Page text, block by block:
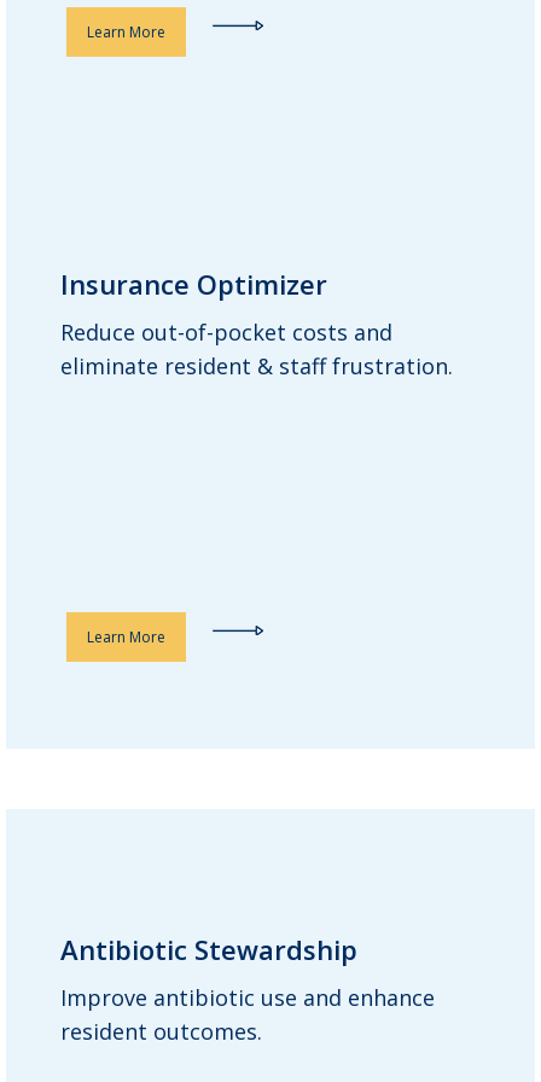
Learn More
Insurance Optimizer
Reduce out-of-pocket costs and
eliminate resident & staff frustration.
Insurance Optimizer
Guardian works across all physicians
and insurance companies with
Learn More
Antibiotic Stewardship
Improve antibiotic use and enhance
resident outcomes.
Antibiotic Stewardship
Guardian consultant pharmacists
review every antibiotic order during